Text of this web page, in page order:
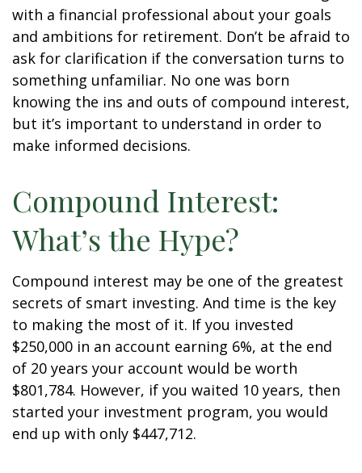
with a financial professional about your goals
and ambitions for retirement. Don’t be afraid to
ask for clarification if the conversation turns to
something unfamiliar. No one was born
knowing the ins and outs of compound interest,
but it’s important to understand in order to
make informed decisions.
Compound Interest:
What’s the Hype?
Compound interest may be one of the greatest
secrets of smart investing. And time is the key
to making the most of it. If you invested
$250,000 in an account earning 6%, at the end
of 20 years your account would be worth
$801,784. However, if you waited 10 years, then
started your investment program, you would
end up with only $447,712.